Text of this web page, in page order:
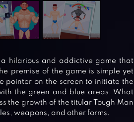
a hilarious and addictive game that
premise of the game is simple yet
pointer on the screen to initiate the
the green and blue areas. What
the growth of the titular Tough Man
weapons, and other forms.